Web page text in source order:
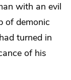
with an evil
of demonic
turned in
of his